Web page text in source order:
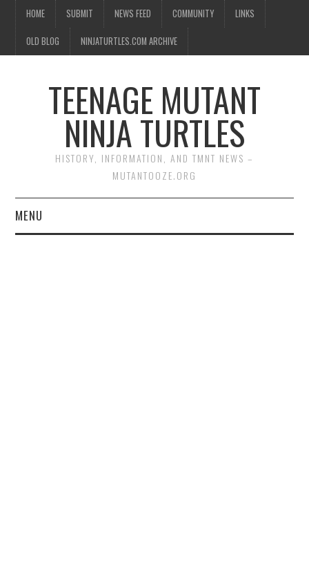
HOME SUBMIT NEWS FEED COMMUNITY LINKS
OLD BLOG NINJATURTLES.COM ARCHIVE
TEENAGE MUTANT
NINJA TURTLES
HISTORY, INFORMATION, AND TMNT NEWS –
MUTANTOOZE.ORG
MENU